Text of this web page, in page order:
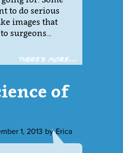
to do serious
images that
surgeons…
There´s more...
of
1, 2013 by Erica